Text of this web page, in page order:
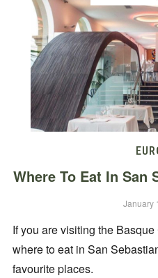
Where To Eat In San
January
If you are visiting the
where to eat in San
favourite places.